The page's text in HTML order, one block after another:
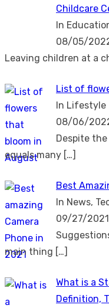
Childcare
In
08/05/
Leaving children at a
List of
In Lifestyle
08/06/
Despite
equals many […]
Best
In News,
09/27/2021
main thing […]
What is a
Definition,